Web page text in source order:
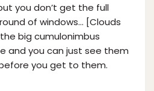
you don’t get the full
of windows… [Clouds
big cumulonimbus
and you can just see them
you get to them.